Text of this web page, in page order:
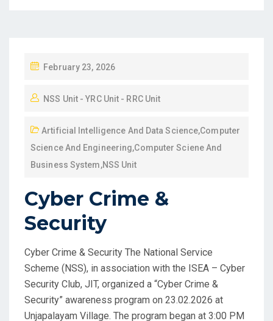
February 23, 2026
NSS Unit - YRC Unit - RRC Unit
Artificial Intelligence And Data Science,Computer
Science And Engineering,Computer Sciene And
Business System,NSS Unit
Cyber Crime &
Security
Cyber Crime & Security The National Service
Scheme (NSS), in association with the ISEA – Cyber
Security Club, JIT, organized a “Cyber Crime &
Security” awareness program on 23.02.2026 at
Unjapalayam Village. The program began at 3:00 PM